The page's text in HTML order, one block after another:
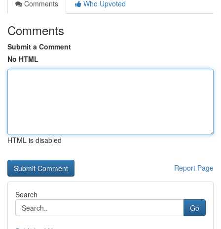
Comments
Who Upvoted
Comments
Submit a Comment
No HTML
HTML is disabled
Report Page
Search
Go